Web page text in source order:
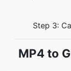
Step 3:
MP4 to